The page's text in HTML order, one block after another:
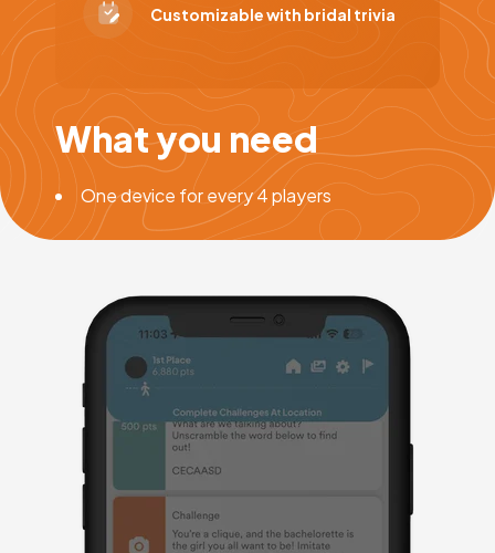
Customizable with bridal trivia
What you need
One device for every 4 players